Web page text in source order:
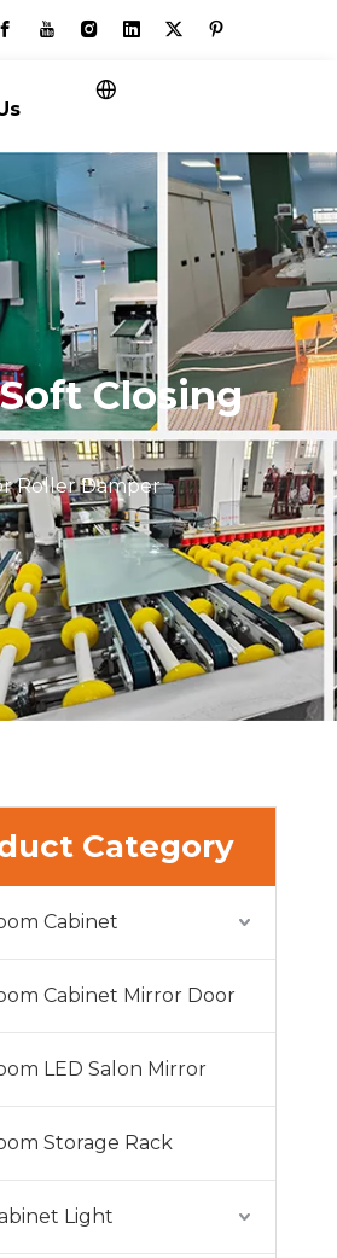
Closing
Roller Damper
Category
Cabinet
Cabinet Mirror Door
LED Salon Mirror
Storage Rack
Light